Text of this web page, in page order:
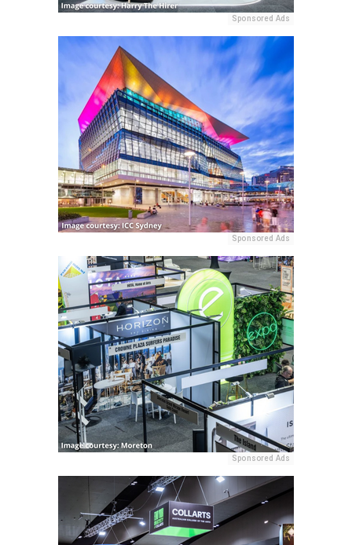
Sponsored Ads
Sponsored Ads
Sponsored Ads